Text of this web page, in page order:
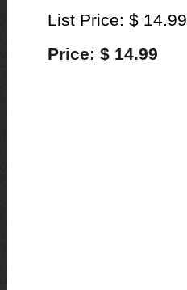
List Price: $ 14.99
Price: $ 14.99